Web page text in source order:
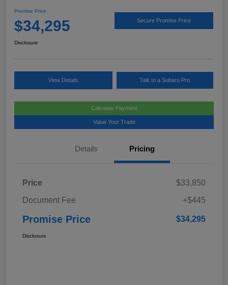
Promise Price
$34,295 Secure Promise Price
Disclosure
View Details Talk to a Subaru Pro
Calculate Payment
Value Your Trade
Details Pricing
Price
$33,850
Document Fee
+$445
Promise Price $34,295
Disclosure